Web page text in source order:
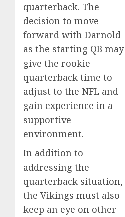
quarterback. The
decision to move
forward with Darnold
as the starting QB may
give the rookie
quarterback time to
adjust to the NFL and
gain experience in a
supportive
environment.
In addition to
addressing the
quarterback situation,
the Vikings must also
keep an eye on other